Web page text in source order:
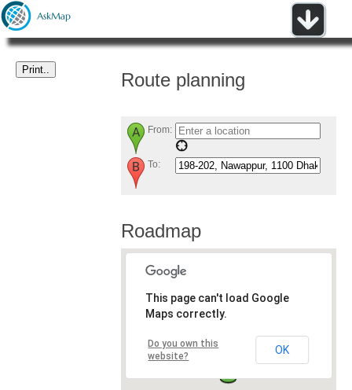
Route planning
From:
To:
Roadmap
This page can't load Google
Maps correctly.
Do you own this
website?
OK